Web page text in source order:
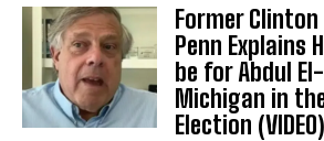
Former
Penn Explains
be for Abdul
Michigan in
Election (VIDEO)